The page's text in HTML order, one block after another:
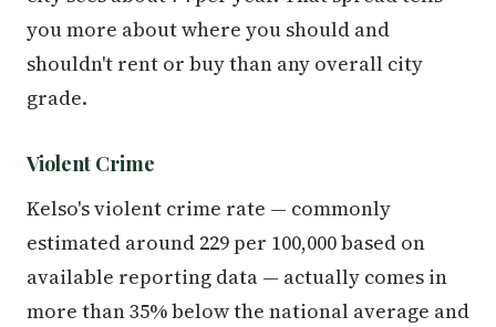
you more about where you should and
shouldn't rent or buy than any overall city
grade.
Violent Crime
Kelso's violent crime rate — commonly
estimated around 229 per 100,000 based on
available reporting data — actually comes in
more than 35% below the national average and